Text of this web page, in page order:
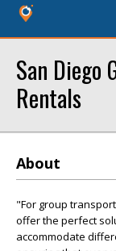
San Diego
Rentals
About
"For group
offer the perfect
accommodate